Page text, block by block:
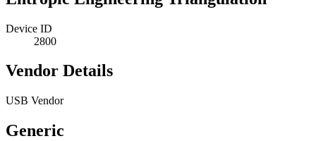
Device ID
2800
Vendor Details
USB Vendor
Generic